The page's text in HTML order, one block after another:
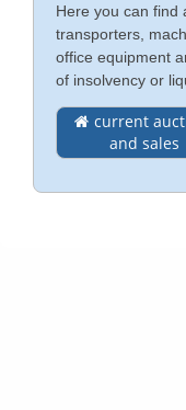
Imprint
Privacy Policy (DE)
Legal Notice
Conditions (DE)
Türkçe
Here you can find
transporters,
office equipment
of insolvency or
current
and sales